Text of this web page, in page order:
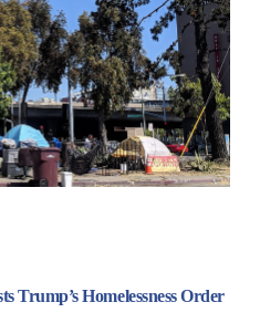
Trump’s Homelessness Order